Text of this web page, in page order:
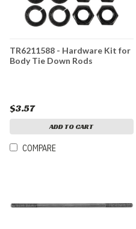
TR6211588 - Hardware Kit for
Body Tie Down Rods
$3.57
ADD TO CART
COMPARE